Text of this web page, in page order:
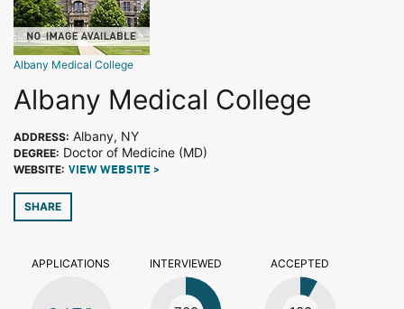
Albany Medical College
Albany Medical College
ADDRESS: Albany, NY
DEGREE: Doctor of Medicine (MD)
WEBSITE: VIEW WEBSITE >
SHARE
APPLICATIONS INTERVIEWED ACCEPTED